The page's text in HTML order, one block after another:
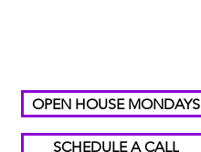
OPEN HOUSE MONDAYS
SCHEDULE A CALL